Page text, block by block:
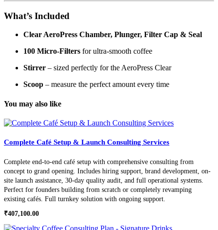
What’s Included
Clear AeroPress Chamber, Plunger, Filter Cap & Seal
100 Micro-Filters for ultra-smooth coffee
Stirrer – sized perfectly for the AeroPress Clear
Scoop – measure the perfect amount every time
You may also like
Complete Café Setup & Launch Consulting Services
Complete end-to-end café setup with comprehensive consulting from
concept to grand opening. Includes hiring support, brand development, on-
site launch assistance, 30-day quality audit, and full operational systems.
Perfect for founders building from scratch or completely revamping
existing cafés. Full turnkey solution with ongoing support.
₹407,100.00